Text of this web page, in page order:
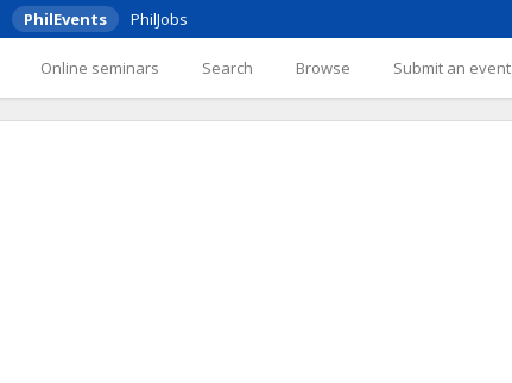
PhilEvents PhilJobs
Online seminars Search Browse Submit an event